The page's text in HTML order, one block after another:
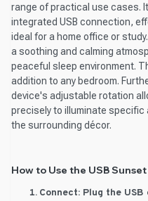
range of practical use cases.
integrated USB connection,
ideal for a home office or
a soothing and calming
peaceful sleep environment.
addition to any bedroom.
device's adjustable rotation
precisely to illuminate specific
the surrounding décor.
How to Use the USB
Connect: Plug the